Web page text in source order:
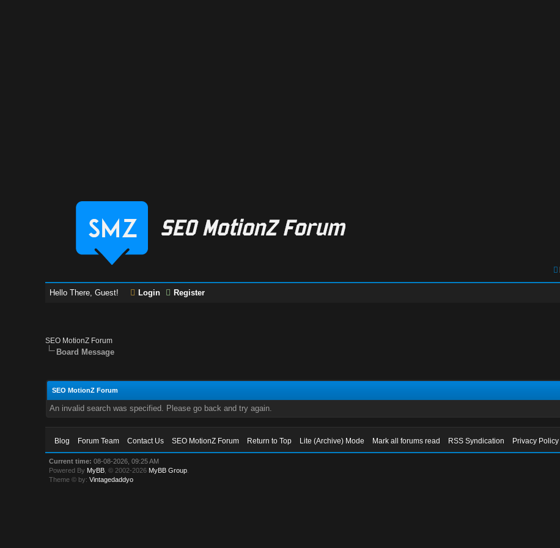
Hello There, Guest! Login Register
SEO MotionZ Forum
Board Message
SEO MotionZ Forum
An invalid search was specified. Please go back and try again.
Blog Forum Team Contact Us SEO MotionZ Forum Return to Top Lite (Archive) Mode Mark all forums read RSS Syndication Privacy Policy
Current time: 08-08-2026, 09:25 AM
Powered By MyBB , © 2002-2026 MyBB Group
Theme © by:Vintagedaddyo